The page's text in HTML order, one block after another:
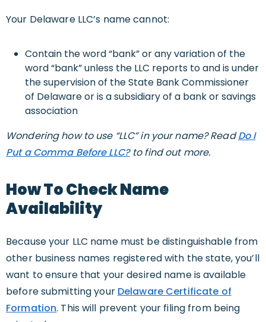
Your Delaware LLC’s name cannot:
Contain the word “bank” or any variation of the
word “bank” unless the LLC reports to and is under
the supervision of the State Bank Commissioner
of Delaware or is a subsidiary of a bank or savings
association
Wondering how to use “LLC” in your name? ReadDo I
Put a Comma Before LLC?to find out more.
How To Check Name
Availability
Because your LLC name must be distinguishable from
other business names registered with the state, you’ll
want to ensure that your desired name is available
before submitting your Delaware Certificate of
Formation. This will prevent your filing from being